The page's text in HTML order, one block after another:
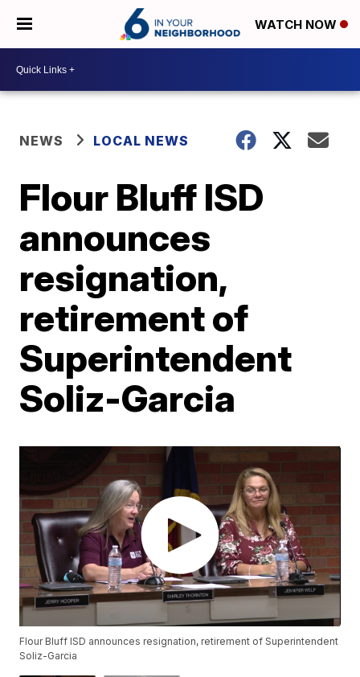
WATCH NOW
NEWS LOCAL NEWS
Flour Bluff ISD
announces
resignation,
retirement of
Superintendent
Soliz-Garcia
Flour Bluff ISD announces resignation, retirement of Superintendent
Soliz-Garcia